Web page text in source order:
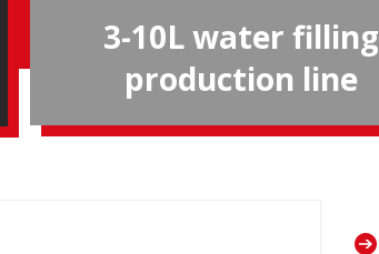
3-10L water filling
production line